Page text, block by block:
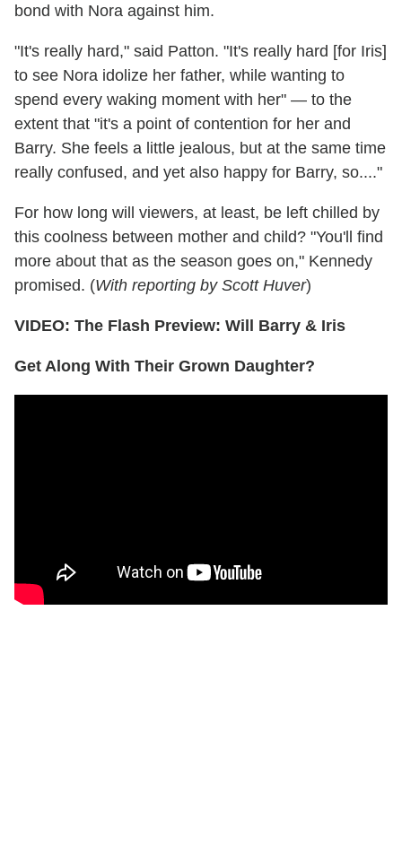
bond with Nora against him.
"It's really hard," said Patton. "It's really hard [for Iris]
to see Nora idolize her father, while wanting to
spend every waking moment with her" — to the
extent that "it's a point of contention for her and
Barry. She feels a little jealous, but at the same time
really confused, and yet also happy for Barry, so...."
For how long will viewers, at least, be left chilled by
this coolness between mother and child? "You'll find
more about that as the season goes on," Kennedy
promised. (With reporting by Scott Huver)
VIDEO: The Flash Preview: Will Barry & Iris
Get Along With Their Grown Daughter?